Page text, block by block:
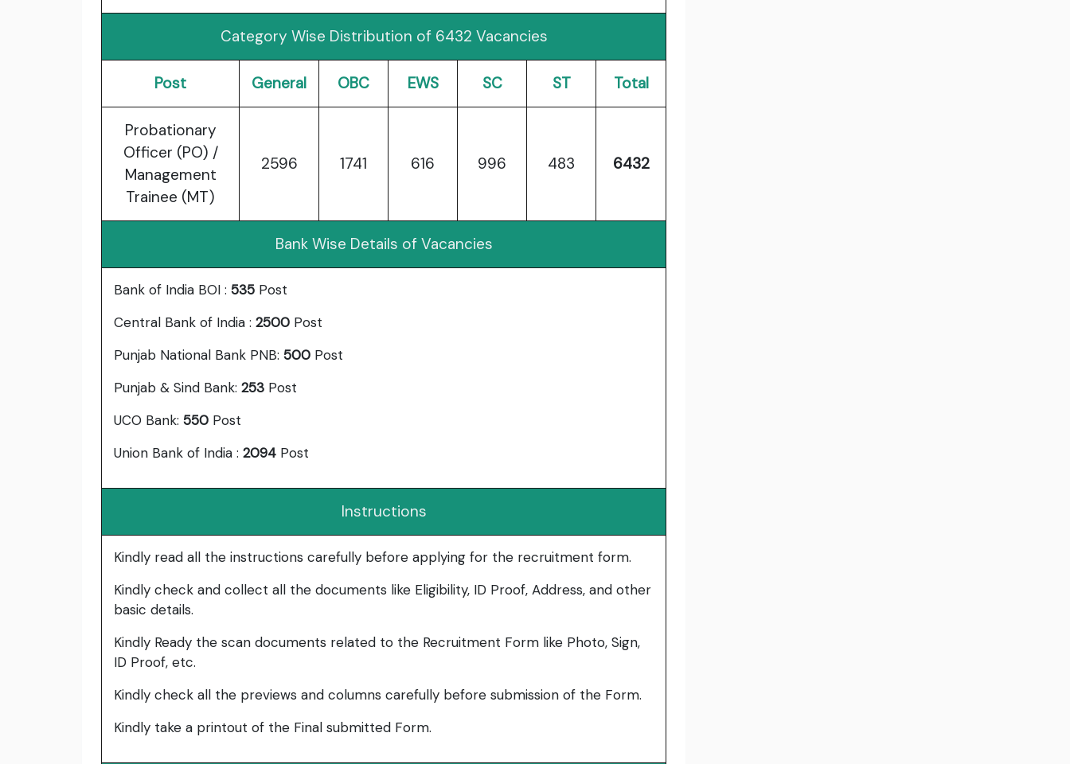
Category Wise Distribution of 6432 Vacancies
Post General OBC EWS SC ST Total
Probationary
Officer (PO) /
Management
Trainee (MT)
2596 1741 616 996 483 6432
Bank Wise Details of Vacancies
Bank of India BOI : 535 Post
Central Bank of India : 2500 Post
Punjab National Bank PNB: 500 Post
Punjab & Sind Bank: 253 Post
UCO Bank: 550 Post
Union Bank of India : 2094 Post
Instructions
Kindly read all the instructions carefully before applying for the recruitment form.
Kindly check and collect all the documents like Eligibility, ID Proof, Address, and other
basic details.
Kindly Ready the scan documents related to the Recruitment Form like Photo, Sign,
ID Proof, etc.
Kindly check all the previews and columns carefully before submission of the Form.
Kindly take a printout of the Final submitted Form.